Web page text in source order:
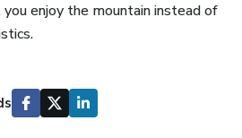
enjoy the mountain instead of